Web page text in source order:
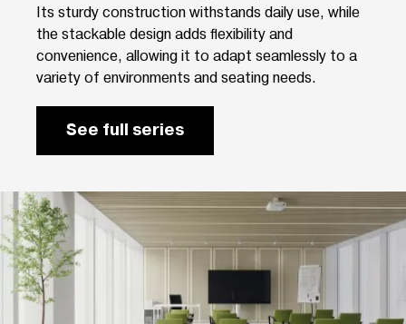
Its sturdy construction withstands daily use, while
the stackable design adds flexibility and
convenience, allowing it to adapt seamlessly to a
variety of environments and seating needs.
See full series